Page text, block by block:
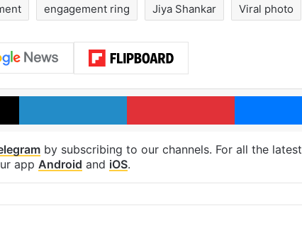
engagement ring Jiya Shankar Viral photo
X LinkedIn Pinterest
by subscribing to our channels. For all the latest
app Android and iOS.